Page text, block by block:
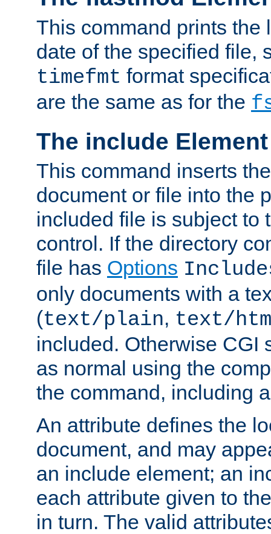
This command prints the
date of the specified file,
timefmt format
are the same as for the
The include Element
This command inserts
document or file into the
included file is subject to
control. If the directory
file has Options
only documents with a
(text/plain, text/
included. Otherwise CGI
as normal using the
the command, including
An attribute defines the
document, and may
an include element; an
each attribute given to
in turn. The valid